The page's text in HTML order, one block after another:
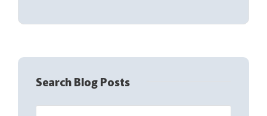
(
e
u
i
Search Blog Posts